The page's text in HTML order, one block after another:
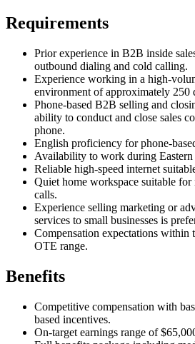
Requirements
Prior experience in B2B inside
outbound dialing and cold calling.
Experience working in a high-
environment of approximately 250
Phone-based B2B selling and
ability to conduct and close sales
phone.
English proficiency for phone-
Availability to work during Eastern
Reliable high-speed internet
Quiet home workspace suitable
calls.
Experience selling marketing or
services to small businesses is
Compensation expectations within
OTE range.
Benefits
Competitive compensation with
based incentives.
On-target earnings range of